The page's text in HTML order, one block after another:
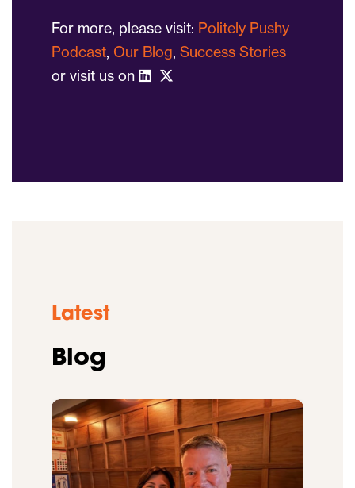
For more, please visit: Politely Pushy
Podcast, Our Blog, Success Stories
or visit us on
Latest
Blog